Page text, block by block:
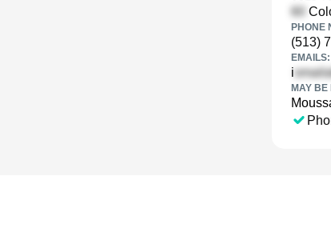
PHONE
(513)
EMAILS:
i
MAY BE